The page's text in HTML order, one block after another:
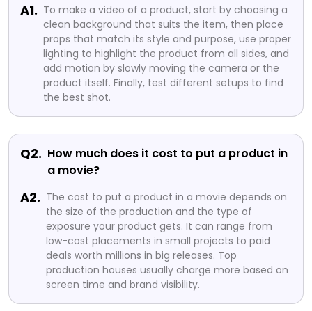
A1. To make a video of a product, start by choosing a
clean background that suits the item, then place
props that match its style and purpose, use proper
lighting to highlight the product from all sides, and
add motion by slowly moving the camera or the
product itself. Finally, test different setups to find
the best shot.
Q2. How much does it cost to put a product in
a movie?
A2. The cost to put a product in a movie depends on
the size of the production and the type of
exposure your product gets. It can range from
low-cost placements in small projects to paid
deals worth millions in big releases. Top
production houses usually charge more based on
screen time and brand visibility.